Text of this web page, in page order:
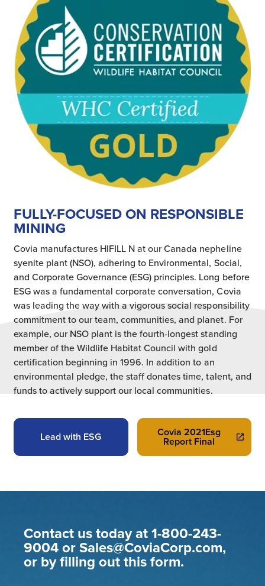
FULLY-FOCUSED ON RESPONSIBLE
MINING
Covia manufactures HIFILL N at our Canada nepheline
syenite plant (NSO), adhering to Environmental, Social,
and Corporate Governance (ESG) principles. Long before
ESG was a fundamental corporate conversation, Covia
was leading the way with a vigorous social responsibility
commitment to our team, communities, and planet. For
example, our NSO plant is the fourth-longest standing
member of the Wildlife Habitat Council with gold
certification beginning in 1996. In addition to an
environmental pledge, the staff donates time, talent, and
funds to actively support our local communities.
Lead with ESG Covia 2021Esg
Report Final
Contact us today at 1-800-243-
9004 or Sales@CoviaCorp.com,
or by filling out this form.